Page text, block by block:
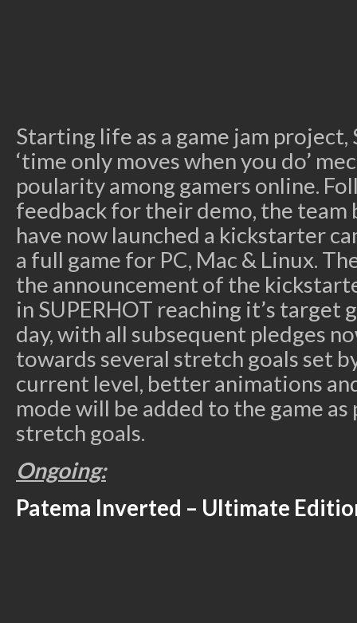
Starting life as a game jam project,
‘time only moves when you do’
poularity among gamers online.
feedback for their demo, the team
have now launched a kickstarter
a full game for PC, Mac & Linux.
the announcement of the
in SUPERHOT reaching it’s target
day, with all subsequent pledges
towards several stretch goals set
current level, better animations
mode will be added to the game
stretch goals.
Ongoing:
Patema Inverted – Ultimate